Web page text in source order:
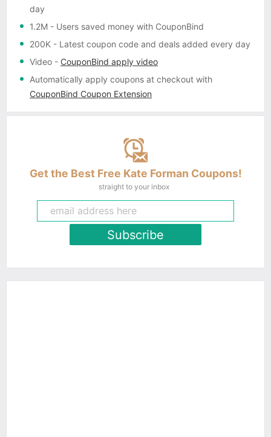
day
1.2M - Users saved money with CouponBind
200K - Latest coupon code and deals added every day
Video - CouponBind apply video
Automatically apply coupons at checkout with
CouponBind Coupon Extension
Get the Best Free Kate Forman Coupons!
straight to your inbox
Subscribe